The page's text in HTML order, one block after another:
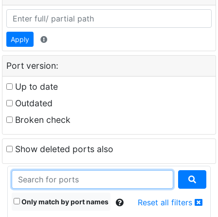
Apply
Port version:
Up to date
Outdated
Broken check
Show deleted ports also
Only match by port names Reset all filters